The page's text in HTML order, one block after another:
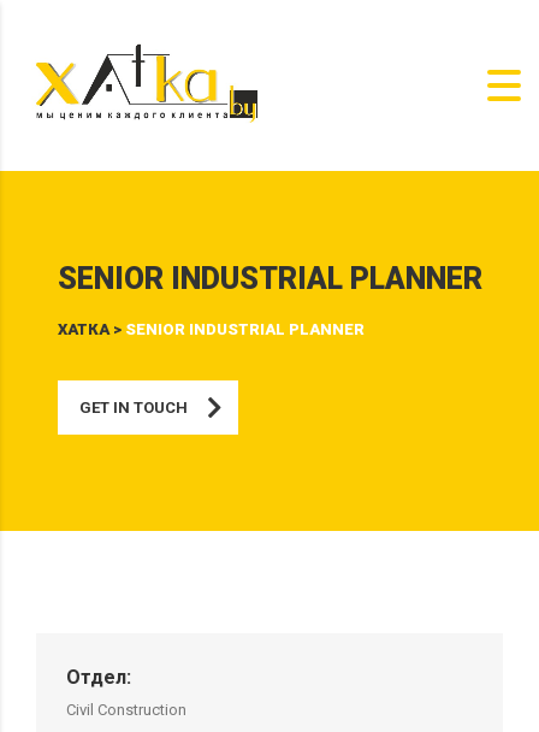
SENIOR INDUSTRIAL PLANNER
ХАТКА> SENIOR INDUSTRIAL PLANNER
GET IN TOUCH
Отдел:
Civil Construction